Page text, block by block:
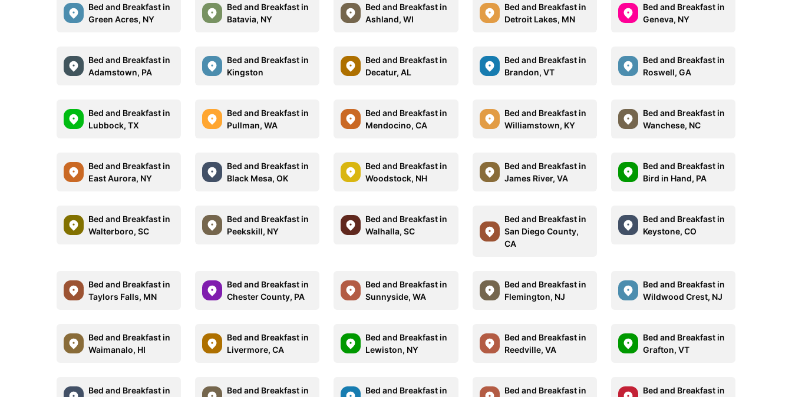
Bed and Breakfast in
Green Acres, NY
Bed and Breakfast in
Batavia, NY
Bed and Breakfast in
Ashland, WI
Bed and Breakfast in
Detroit Lakes, MN
Bed and Breakfast in
Geneva, NY
Bed and Breakfast in
Adamstown, PA
Bed and Breakfast in
Kingston
Bed and Breakfast in
Decatur, AL
Bed and Breakfast in
Brandon, VT
Bed and Breakfast in
Roswell, GA
Bed and Breakfast in
Lubbock, TX
Bed and Breakfast in
Pullman, WA
Bed and Breakfast in
Mendocino, CA
Bed and Breakfast in
Williamstown, KY
Bed and Breakfast in
Wanchese, NC
Bed and Breakfast in
East Aurora, NY
Bed and Breakfast in
Black Mesa, OK
Bed and Breakfast in
Woodstock, NH
Bed and Breakfast in
James River, VA
Bed and Breakfast in
Bird in Hand, PA
Bed and Breakfast in
Walterboro, SC
Bed and Breakfast in
Peekskill, NY
Bed and Breakfast in
Walhalla, SC
Bed and Breakfast in
San Diego County,
CA
Bed and Breakfast in
Keystone, CO
Bed and Breakfast in
Taylors Falls, MN
Bed and Breakfast in
Chester County, PA
Bed and Breakfast in
Sunnyside, WA
Bed and Breakfast in
Flemington, NJ
Bed and Breakfast in
Wildwood Crest, NJ
Bed and Breakfast in
Waimanalo, HI
Bed and Breakfast in
Livermore, CA
Bed and Breakfast in
Lewiston, NY
Bed and Breakfast in
Reedville, VA
Bed and Breakfast in
Grafton, VT
Bed and Breakfast in
Bed and Breakfast in
Bed and Breakfast in
Bed and Breakfast in
Bed and Breakfast in